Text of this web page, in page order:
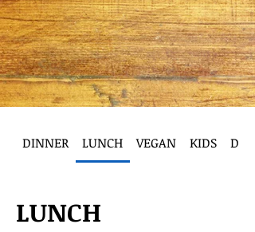
DINNER LUNCH VEGAN KIDS
LUNCH